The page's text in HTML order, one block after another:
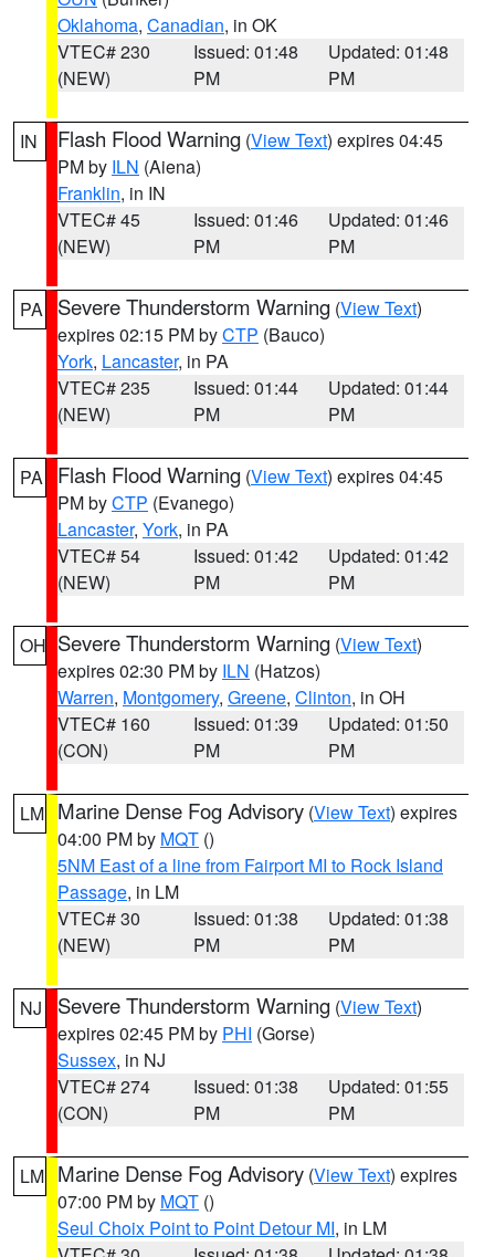
Oklahoma, Canadian, in OK
VTEC# 230
(NEW)
Issued: 01:48
PM
Updated: 01:48
PM
IN Flash Flood Warning (View Text) expires 04:45
PM by ILN (Aiena)
Franklin, in IN
VTEC# 45
(NEW)
Issued: 01:46
PM
Updated: 01:46
PM
PA Severe Thunderstorm Warning (View Text)
expires 02:15 PM byCTP (Bauco)
York, Lancaster, in PA
VTEC# 235
(NEW)
Issued: 01:44
PM
Updated: 01:44
PM
PA Flash Flood Warning (View Text) expires 04:45
PM byCTP (Evanego)
Lancaster, York, in PA
VTEC# 54
(NEW)
Issued: 01:42
PM
Updated: 01:42
PM
OH Severe Thunderstorm Warning (View Text)
expires 02:30 PM by ILN (Hatzos)
Warren, Montgomery, Greene, Clinton, in OH
VTEC# 160
(CON)
Issued: 01:39
PM
Updated: 01:50
PM
LM Marine Dense Fog Advisory (View Text) expires
04:00 PM by MQT ()
5NM East of a line from Fairport MI to Rock Island
Passage, in LM
VTEC# 30
(NEW)
Issued: 01:38
PM
Updated: 01:38
PM
NJ Severe Thunderstorm Warning (View Text)
expires 02:45 PM by PHI (Gorse)
Sussex, in NJ
VTEC# 274
(CON)
Issued: 01:38
PM
Updated: 01:55
PM
LM Marine Dense Fog Advisory (View Text) expires
07:00 PM by MQT ()
Seul Choix Point to Point Detour MI, in LM